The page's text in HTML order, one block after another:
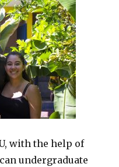
with the help of
undergraduate